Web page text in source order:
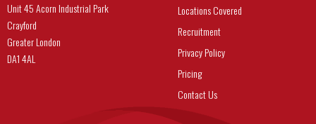
Unit 45 Acorn Industrial Park
Crayford
Greater London
DA1 4AL
Locations Covered
Recruitment
Privacy Policy
Pricing
Contact Us